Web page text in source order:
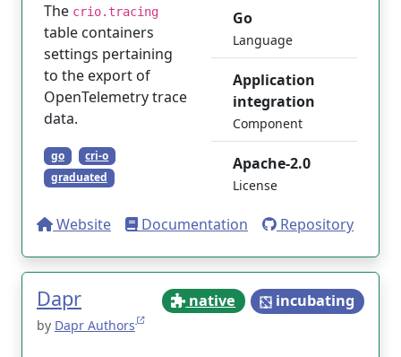
The crio.tracing
table containers
settings pertaining
to the export of
OpenTelemetry trace
data.
go
cri-o
graduated
Go
Language
Application
integration
Component
Apache-2.0
License
Website Documentation Repository
Dapr native incubating
by Dapr Authors